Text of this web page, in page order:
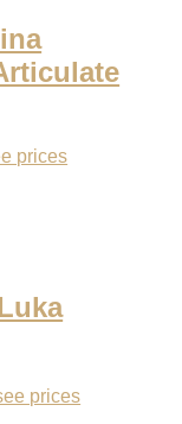
prices
prices